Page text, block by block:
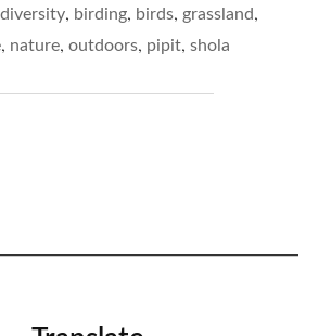
RARER
KIND…"
, birding, birds, grassland,
, nature, outdoors, pipit, shola